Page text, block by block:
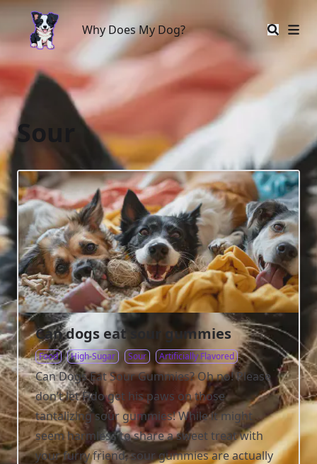
Why Does My Dog?
Why Does My Dog?
Sour
Can dogs eat sour gummies
Food High-Sugar Sour Artificially Flavored
Can Dogs Eat Sour Gummies? Oh no! Please
don’t let Fido get his paws on those
tantalizing sour gummies! While it might
seem harmless to share a sweet treat with
your furry friend, sour gummies are actually